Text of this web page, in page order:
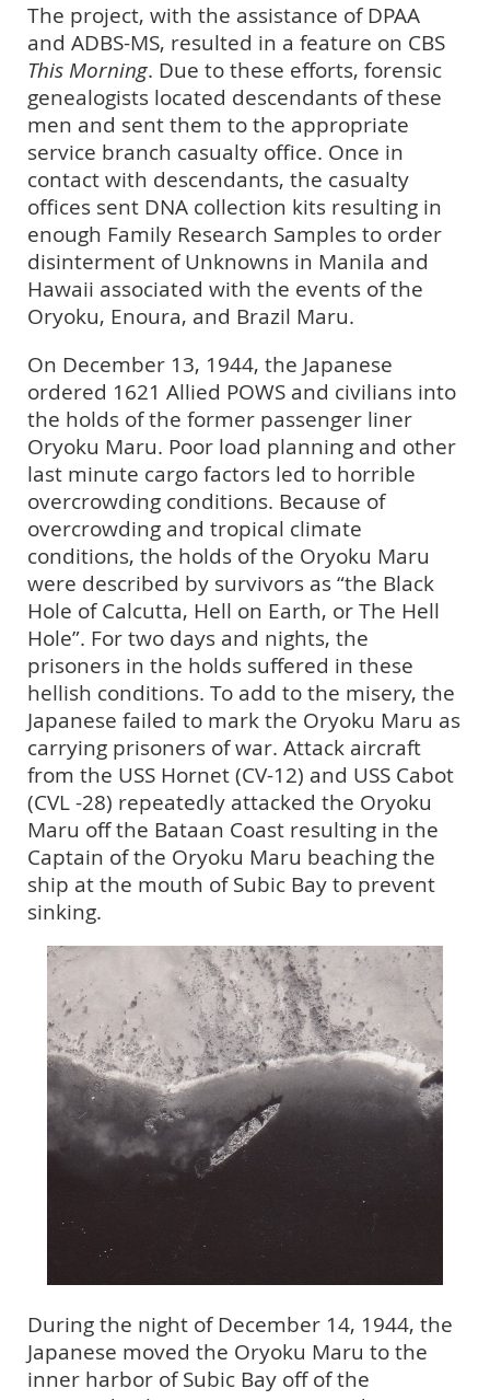
The project, with the assistance of DPAA
and ADBS-MS, resulted in a feature on CBS
This Morning. Due to these efforts, forensic
genealogists located descendants of these
men and sent them to the appropriate
service branch casualty office. Once in
contact with descendants, the casualty
offices sent DNA collection kits resulting in
enough Family Research Samples to order
disinterment of Unknowns in Manila and
Hawaii associated with the events of the
Oryoku, Enoura, and Brazil Maru.
On December 13, 1944, the Japanese
ordered 1621 Allied POWS and civilians into
the holds of the former passenger liner
Oryoku Maru. Poor load planning and other
last minute cargo factors led to horrible
overcrowding conditions. Because of
overcrowding and tropical climate
conditions, the holds of the Oryoku Maru
were described by survivors as “the Black
Hole of Calcutta, Hell on Earth, or The Hell
Hole”. For two days and nights, the
prisoners in the holds suffered in these
hellish conditions. To add to the misery, the
Japanese failed to mark the Oryoku Maru as
carrying prisoners of war. Attack aircraft
from the USS Hornet (CV-12) and USS Cabot
(CVL -28) repeatedly attacked the Oryoku
Maru off the Bataan Coast resulting in the
Captain of the Oryoku Maru beaching the
ship at the mouth of Subic Bay to prevent
sinking.
During the night of December 14, 1944, the
Japanese moved the Oryoku Maru to the
inner harbor of Subic Bay off of the